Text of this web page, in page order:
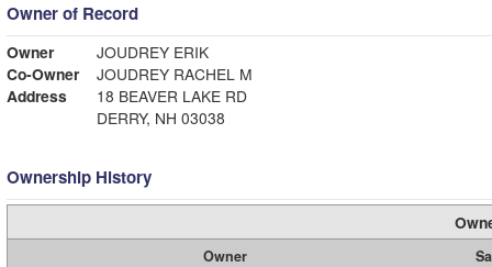
Owner of Record
Owner
JOUDREY ERIK
Co-Owner
JOUDREY RACHEL M
Address
18 BEAVER LAKE RD
DERRY, NH 03038
Ownership History
Owner